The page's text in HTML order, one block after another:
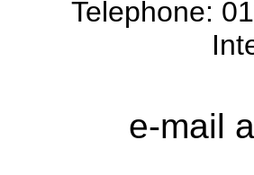
Telephone:
e-mail